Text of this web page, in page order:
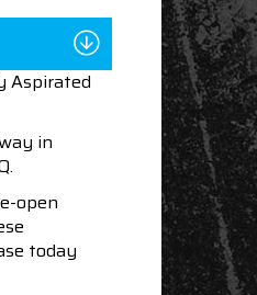
Aspirated
in
open
today